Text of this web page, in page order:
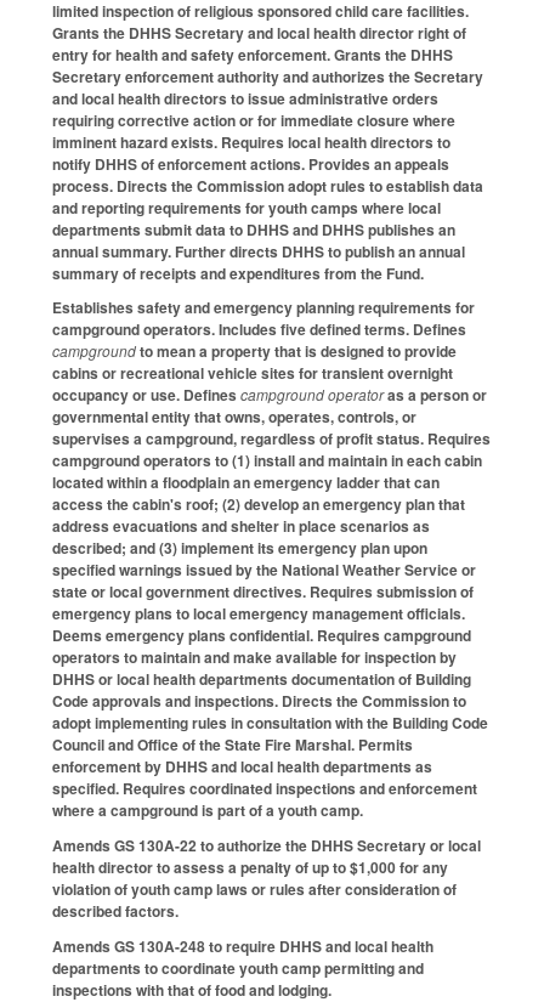
limited inspection of religious sponsored child care facilities.
Grants the DHHS Secretary and local health director right of
entry for health and safety enforcement. Grants the DHHS
Secretary enforcement authority and authorizes the Secretary
and local health directors to issue administrative orders
requiring corrective action or for immediate closure where
imminent hazard exists. Requires local health directors to
notify DHHS of enforcement actions. Provides an appeals
process. Directs the Commission adopt rules to establish data
and reporting requirements for youth camps where local
departments submit data to DHHS and DHHS publishes an
annual summary. Further directs DHHS to publish an annual
summary of receipts and expenditures from the Fund.
Establishes safety and emergency planning requirements for
campground operators. Includes five defined terms. Defines
campgroundto mean a property that is designed to provide
cabins or recreational vehicle sites for transient overnight
occupancy or use. Defines campground operatoras a person or
governmental entity that owns, operates, controls, or
supervises a campground, regardless of profit status. Requires
campground operators to (1) install and maintain in each cabin
located within a floodplain an emergency ladder that can
access the cabin's roof; (2) develop an emergency plan that
address evacuations and shelter in place scenarios as
described; and (3) implement its emergency plan upon
specified warnings issued by the National Weather Service or
state or local government directives. Requires submission of
emergency plans to local emergency management officials.
Deems emergency plans confidential. Requires campground
operators to maintain and make available for inspection by
DHHS or local health departments documentation of Building
Code approvals and inspections. Directs the Commission to
adopt implementing rules in consultation with the Building Code
Council and Office of the State Fire Marshal. Permits
enforcement by DHHS and local health departments as
specified. Requires coordinated inspections and enforcement
where a campground is part of a youth camp.
Amends GS 130A-22 to authorize the DHHS Secretary or local
health director to assess a penalty of up to $1,000 for any
violation of youth camp laws or rules after consideration of
described factors.
Amends GS 130A-248 to require DHHS and local health
departments to coordinate youth camp permitting and
inspections with that of food and lodging.